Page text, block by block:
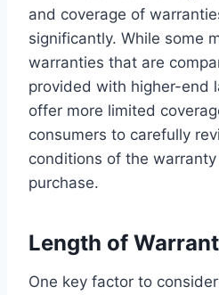
and coverage of
significantly. While some
warranties that are
provided with higher-end
offer more limited
consumers to carefully
conditions of the
purchase.
Length of
One key factor to